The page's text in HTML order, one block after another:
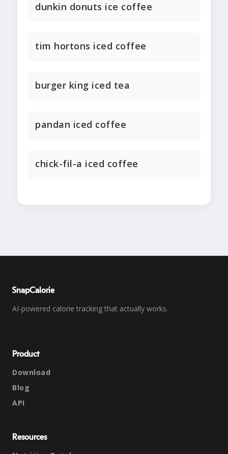
dunkin donuts ice coffee
tim hortons iced coffee
burger king iced tea
pandan iced coffee
chick-fil-a iced coffee
SnapCalorie
AI-powered calorie tracking that actually works.
Product
Download
Blog
API
Resources